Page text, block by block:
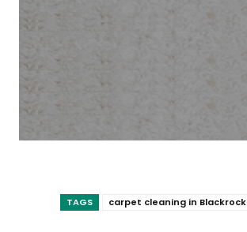
TAGS carpet cleaning in Blackrock